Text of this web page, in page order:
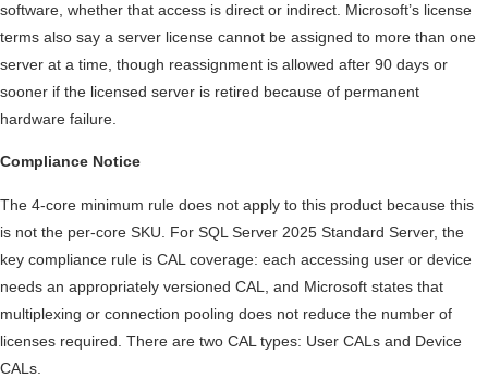
software, whether that access is direct or indirect. Microsoft’s license
terms also say a server license cannot be assigned to more than one
server at a time, though reassignment is allowed after 90 days or
sooner if the licensed server is retired because of permanent
hardware failure.
Compliance Notice
The 4-core minimum rule does not apply to this product because this
is not the per-core SKU. For SQL Server 2025 Standard Server, the
key compliance rule is CAL coverage: each accessing user or device
needs an appropriately versioned CAL, and Microsoft states that
multiplexing or connection pooling does not reduce the number of
licenses required. There are two CAL types: User CALs and Device
CALs.